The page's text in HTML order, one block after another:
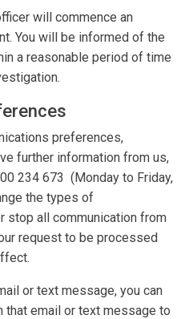
will commence an
You will be informed of the
a reasonable period of time
preferences,
further information from us,
234 673 (Monday to Friday,
the types of
stop all communication from
request to be processed
or text message, you can
that email or text message to